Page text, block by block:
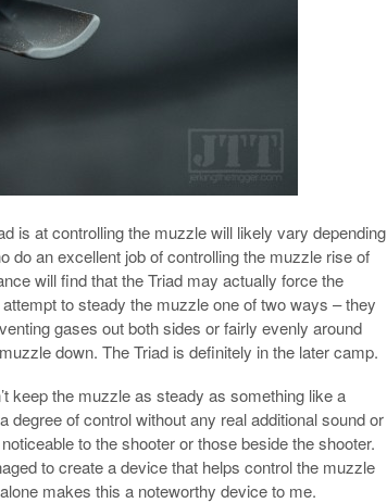
is at controlling the muzzle will likely vary depending
do an excellent job of controlling the muzzle rise of
will find that the Triad may actually force the
to steady the muzzle one of two ways – they
gases out both sides or fairly evenly around
down. The Triad is definitely in the later camp.
keep the muzzle as steady as something like a
degree of control without any real additional sound or
to the shooter or those beside the shooter.
to create a device that helps control the muzzle
makes this a noteworthy device to me.